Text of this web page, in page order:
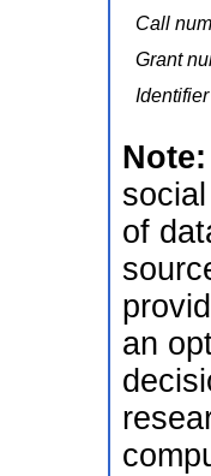
Call
Grant
Identifier
Note:
of
an